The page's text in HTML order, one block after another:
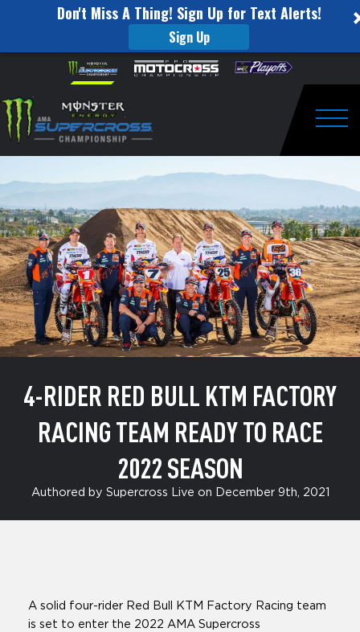
Don't Miss A Thing! Sign Up for Text Alerts!
Sign Up
website
includes
an
accessibility
Skip to content
Rider
Red
Bull
KTM
Factory
Racing
Team
Ready
to
Race
Season
4-RIDER RED BULL KTM FACTORY
RACING TEAM READY TO RACE
2022 SEASON
Authored by Supercross Live on December 9th, 2021
A solid four-rider Red Bull KTM Factory Racing team
is set to enter the 2022 AMA Supercross